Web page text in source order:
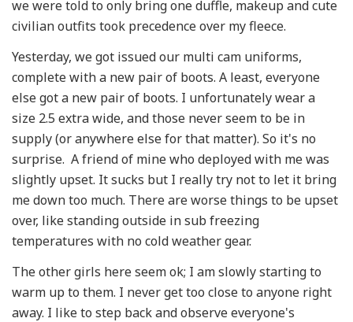
we were told to only bring one duffle, makeup and cute
civilian outfits took precedence over my fleece.
Yesterday, we got issued our multi cam uniforms,
complete with a new pair of boots. A least, everyone
else got a new pair of boots. I unfortunately wear a
size 2.5 extra wide, and those never seem to be in
supply (or anywhere else for that matter). So it's no
surprise. A friend of mine who deployed with me was
slightly upset. It sucks but I really try not to let it bring
me down too much. There are worse things to be upset
over, like standing outside in sub freezing
temperatures with no cold weather gear.
The other girls here seem ok; I am slowly starting to
warm up to them. I never get too close to anyone right
away. I like to step back and observe everyone's